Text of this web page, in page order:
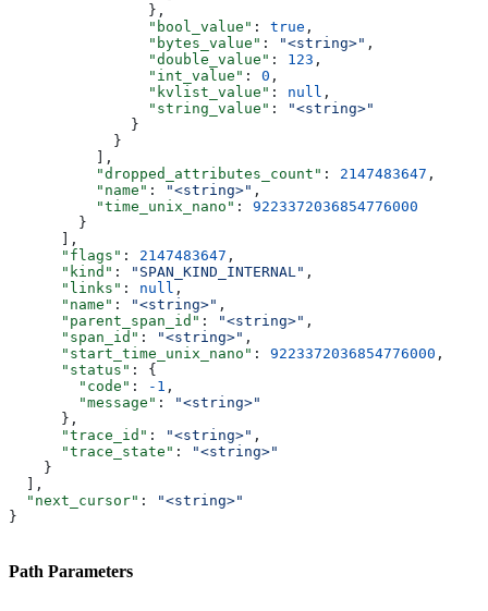
                },
                "bool_value"
: true ,
                "bytes_value"
: "<string>" ,
                "double_value"
: 123 ,
                "int_value"
: 0 ,
                "kvlist_value"
: null ,
                "string_value"
:
"<string>"
              }
            }
          ],
          "dropped_attributes_count"
: 2147483647 ,
          "name"
: "<string>" ,
          "time_unix_nano"
: 9223372036854776000
        }
      ],
      "flags"
: 2147483647 ,
      "kind"
: "SPAN_KIND_INTERNAL" ,
      "links"
: null ,
      "name"
: "<string>" ,
      "parent_span_id"
: "<string>" ,
      "span_id"
: "<string>" ,
      "start_time_unix_nano"
: 9223372036854776000 ,
      "status"
: {
        "code"
: -1 ,
        "message"
:
"<string>"
      },
      "trace_id"
: "<string>" ,
      "trace_state"
:
"<string>"
    }
  ],
  "next_cursor"
:
"<string>"
}
Path Parameters